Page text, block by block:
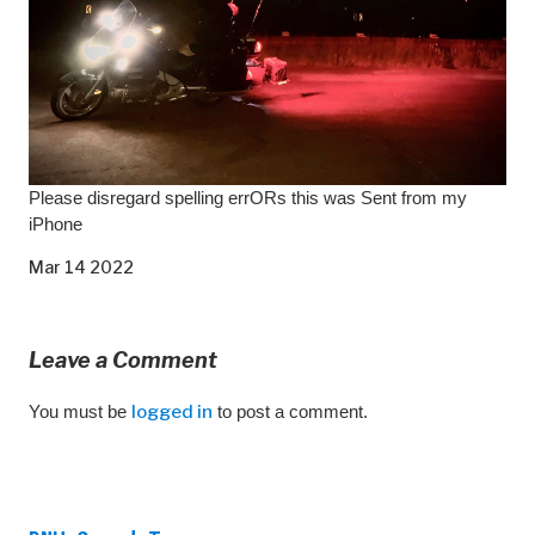
Please disregard spelling errORs this was Sent from my
iPhone
Mar 14 2022
Leave a Comment
You must be logged in to post a comment.